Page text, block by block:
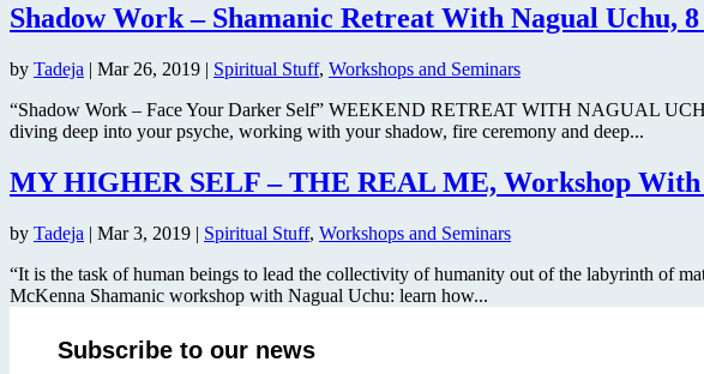
Shadow Work – Shamanic Retreat With Nagual Uchu, 8
by Tadeja | Mar 26, 2019 | Spiritual Stuff, Workshops and Seminars
“Shadow Work – Face Your Darker Self” WEEKEND RETREAT WITH NAGUAL
diving deep into your psyche, working with your shadow, fire ceremony and deep...
MY HIGHER SELF – THE REAL ME, Workshop With
by Tadeja | Mar 3, 2019 | Spiritual Stuff, Workshops and Seminars
“It is the task of human beings to lead the collectivity of humanity out of the labyrinth of
McKenna Shamanic workshop with Nagual Uchu: learn how...
Subscribe to our news